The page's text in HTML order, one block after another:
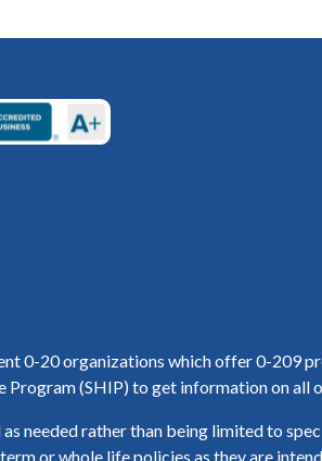
0-20 organizations which offer 0-209
Program (SHIP) to get information on all
needed rather than being limited to
or whole life policies as they are